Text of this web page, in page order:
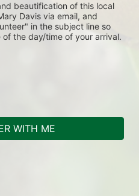
beautification of this local
Davis via email, and
in the subject line so
the day/time of your arrival.
WITH ME